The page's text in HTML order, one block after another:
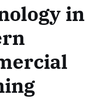
in